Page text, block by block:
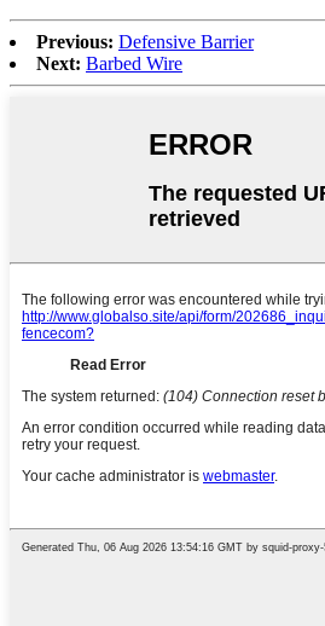
Previous: Defensive Barrier
Next: Barbed Wire